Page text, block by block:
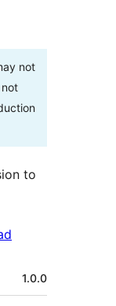
not
to
1.0.0